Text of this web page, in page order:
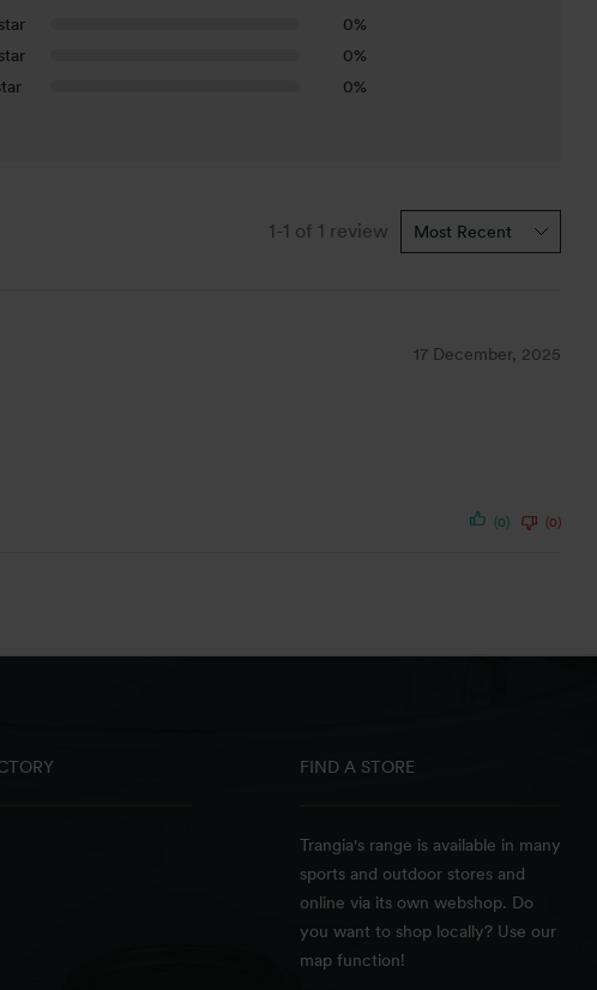
0%
0%
0%
1-1 of 1 review
17 December, 2025
(0) (0)
FIND A STORE
Trangia's range is available in many
sports and outdoor stores and
online via its own webshop. Do
you want to shop locally? Use our
map function!